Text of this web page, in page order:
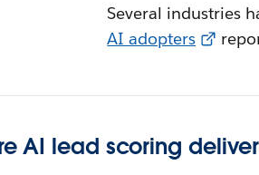
Several industries
AI adopters
AI lead scoring